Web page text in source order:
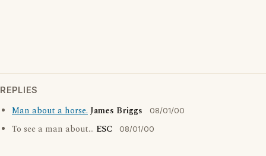
REPLIES
Man about a horse.James Briggs 08/01/00
To see a man about... ESC 08/01/00